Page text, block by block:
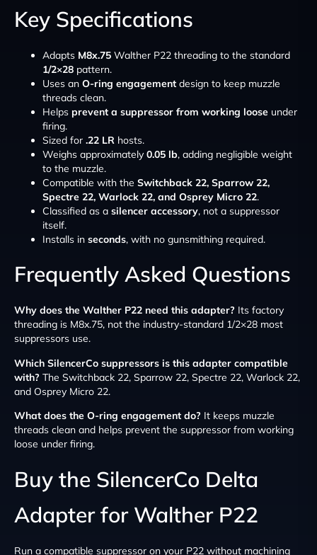
Key Specifications
Adapts M8x.75 Walther P22 threading to the standard
1/2×28 pattern.
Uses an O-ring engagement design to keep muzzle
threads clean.
Helps prevent a suppressor from working loose under
firing.
Sized for .22 LR hosts.
Weighs approximately 0.05 lb, adding negligible weight
to the muzzle.
Compatible with the Switchback 22, Sparrow 22,
Spectre 22, Warlock 22, and Osprey Micro 22.
Classified as a silencer accessory, not a suppressor
itself.
Installs in seconds, with no gunsmithing required.
Frequently Asked Questions
Why does the Walther P22 need this adapter? Its factory
threading is M8x.75, not the industry-standard 1/2×28 most
suppressors use.
Which SilencerCo suppressors is this adapter compatible
with? The Switchback 22, Sparrow 22, Spectre 22, Warlock 22,
and Osprey Micro 22.
What does the O-ring engagement do? It keeps muzzle
threads clean and helps prevent the suppressor from working
loose under firing.
Buy the SilencerCo Delta
Adapter for Walther P22
Run a compatible suppressor on your P22 without machining